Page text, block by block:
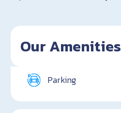
Our Amenities
Parking